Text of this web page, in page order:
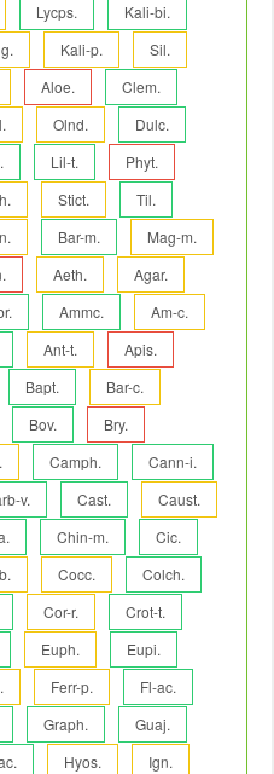
Lycps.
Kali-bi.
Kali-p.
Sil.
Aloe.
Clem.
Olnd.
Dulc.
Lil-t.
Phyt.
Stict.
Til.
Bar-m.
Mag-m.
Aeth.
Agar.
Ammc.
Am-c.
Ant-t.
Apis.
Bapt.
Bar-c.
Bov.
Bry.
Camph.
Cann-i.
v. Cast.
Caust.
Chin-m.
Cic.
Cocc.
Colch.
Cor-r.
Crot-t.
Euph.
Eupi.
Ferr-p.
Fl-ac.
Graph.
Guaj.
Hyos.
Ign.